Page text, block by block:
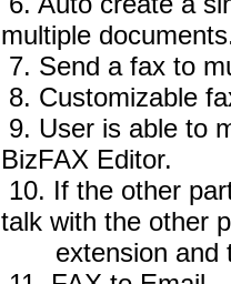
multiple
7. Send a fax to
8. Customizable
9. User is able to
BizFAX Editor.
10. If the other
talk with the other
extension and